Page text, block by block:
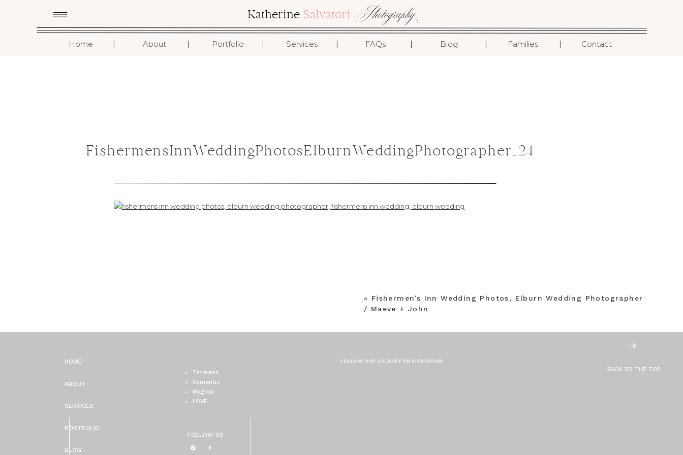
Photography
Katherine Salvatori
Home About Portfolio Services FAQs Blog Families Contact
I
I
I
I
I
I
I
FishermensInnWeddingPhotosElburnWeddingPhotographer_24
« Fishermen’s Inn Wedding Photos, Elburn Wedding Photographer
/ Maeve + John
FOLLOW OUR JOURNEY ON INSTAGRAM!
FOLLOW US
Timeless
Romantic
Magical
LOVE
BACK TO THE TOP
BLOG
PORTFOLIO
SERVICES
ABOUT
HOME